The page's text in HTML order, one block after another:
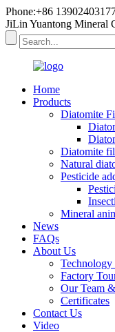
Phone:+86
JiLin Yuantong Mineral
Home
Products
Diatomite
Diatomite
Natural
Pesticide
Mineral
News
FAQs
About Us
Technology
Factory
Our Team
Certificates
Contact Us
Video